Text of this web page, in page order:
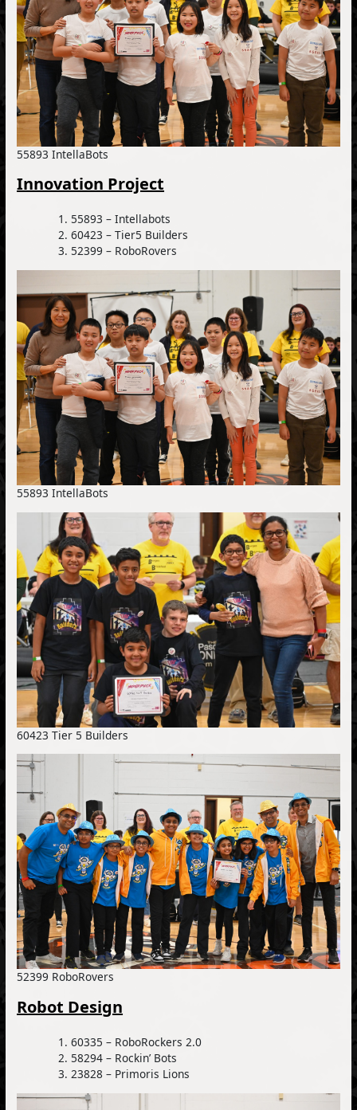
55893 IntellaBots
Innovation Project
55893 – Intellabots
60423 – Tier5 Builders
52399 – RoboRovers
55893 IntellaBots
60423 Tier 5 Builders
52399 RoboRovers
Robot Design
60335 – RoboRockers 2.0
58294 – Rockin’ Bots
23828 – Primoris Lions